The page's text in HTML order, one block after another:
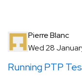
Pierre Blanc
Wed 28
Running PTP